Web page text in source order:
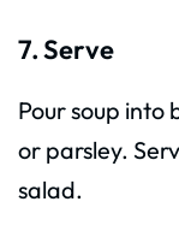
7. Serve
Pour soup into
or parsley.
salad.